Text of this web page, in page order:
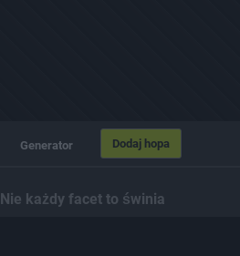
Generator Dodaj hopa
Nie każdy facet to świnia